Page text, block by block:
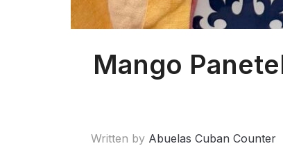
Mango
Written by Abuelas Cuban Counter